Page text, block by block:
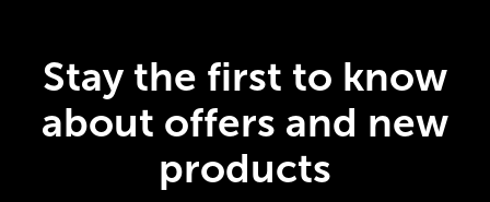
Stay the first to know
about offers and new
products